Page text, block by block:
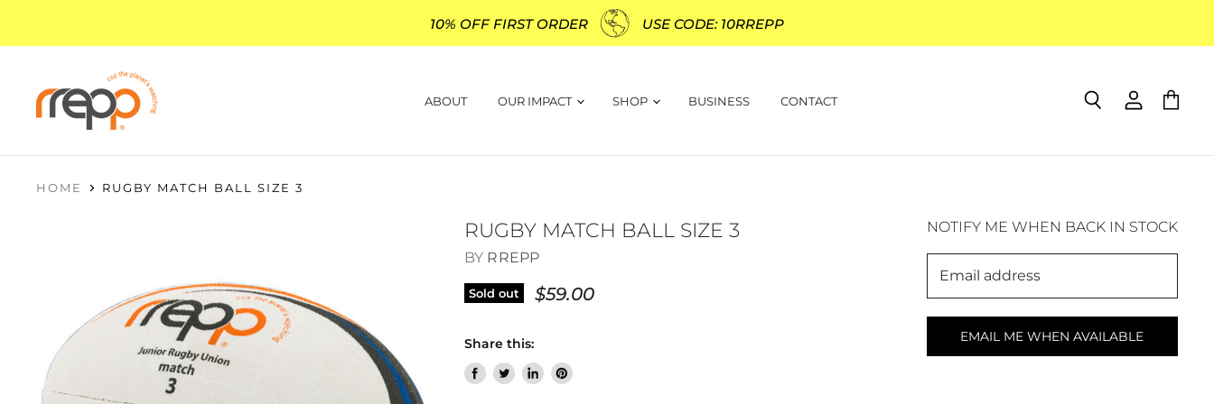
10% OFF FIRST ORDER USE CODE: 10RREPP
ABOUT OUR IMPACT SHOP BUSINESS CONTACT
HOME RUGBY MATCH BALL SIZE 3
RUGBY MATCH BALL SIZE 3
BY RREPP
Sold out $59.00
Share this:
ShareTweetSharePin
NOTIFY ME WHEN BACK IN STOCK
Email address
EMAIL ME WHEN AVAILABLE